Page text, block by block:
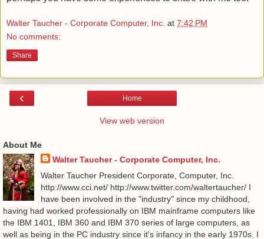
Walter Taucher - Corporate Computer, Inc. at 7:42 PM
No comments:
Share
‹ Home
View web version
About Me
Walter Taucher - Corporate Computer, Inc.
Walter Taucher President Corporate, Computer, Inc.
http://www.cci.net/ http://www.twitter.com/waltertaucher/ I
have been involved in the "industry" since my childhood,
having had worked professionally on IBM mainframe computers like
the IBM 1401, IBM 360 and IBM 370 series of large computers, as
well as being in the PC industry since it's infancy in the early 1970s. I